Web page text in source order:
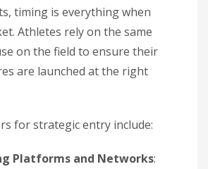
timing is everything when
Athletes rely on the same
on the field to ensure their
are launched at the right
for strategic entry include:
Platforms and Networks: